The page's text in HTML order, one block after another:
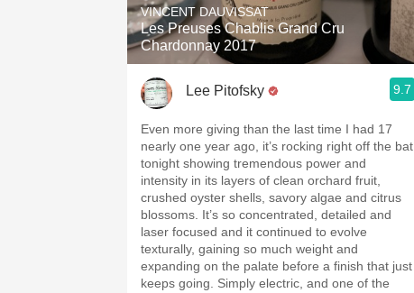
VINCENT DAUVISSAT
Les Preuses Chablis Grand Cru
Chardonnay 2017
Lee Pitofsky 9.7
Even more giving than the last time I had 17
nearly one year ago, it’s rocking right off the bat
tonight showing tremendous power and
intensity in its layers of clean orchard fruit,
crushed oyster shells, savory algae and citrus
blossoms. It’s so concentrated, detailed and
laser focused and it continued to evolve
texturally, gaining so much weight and
expanding on the palate before a finish that just
keeps going. Simply electric, and one of the